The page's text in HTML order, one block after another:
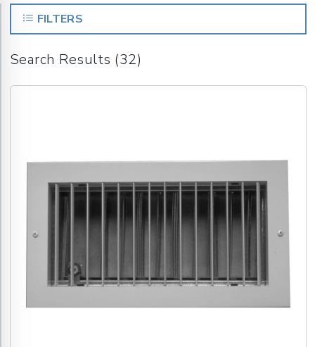
FILTERS
Search Results (32)